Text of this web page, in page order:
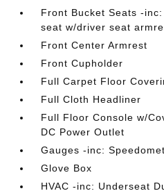
Front Bucket Seats -
seat w/driver seat
Front Center Armrest
Front Cupholder
Full Carpet Floor
Full Cloth Headliner
Full Floor Console w/
DC Power Outlet
Gauges -inc:
Glove Box
HVAC -inc: Underseat